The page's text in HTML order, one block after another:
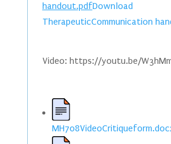
handout.pdfDownload
TherapeuticCommunication
Video: https://youtu.be/